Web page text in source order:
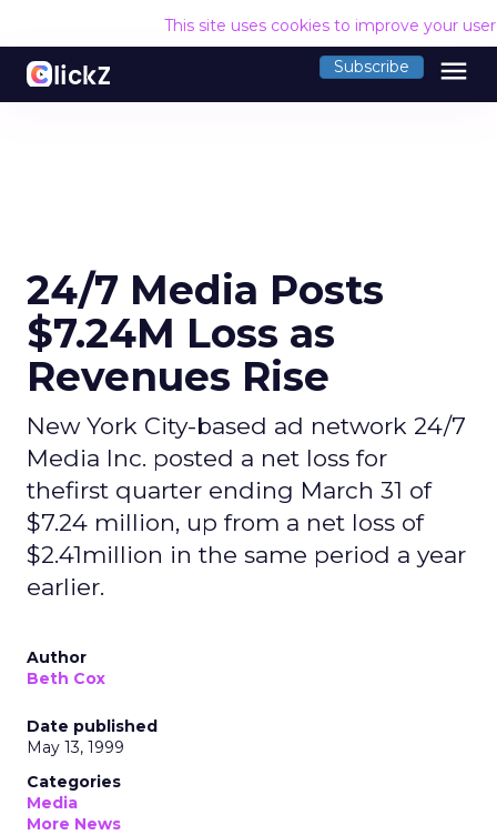
This site uses cookies to improve your
Subscribe menu
24/7 Media Posts
$7.24M Loss as
Revenues Rise
New York City-based ad network 24/7
Media Inc. posted a net loss for
thefirst quarter ending March 31 of
$7.24 million, up from a net loss of
$2.41million in the same period a year
earlier.
Author
Beth Cox
Date published
May 13, 1999
Categories
Media
More News